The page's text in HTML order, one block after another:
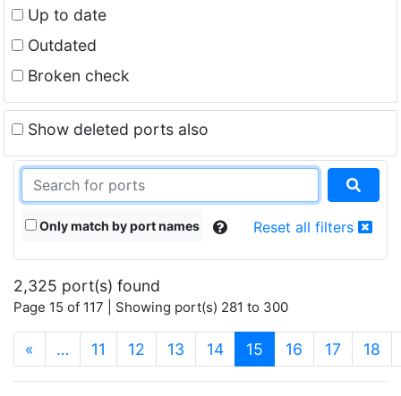
Up to date
Outdated
Broken check
Show deleted ports also
Only match by port names Reset all filters
2,325 port(s) found
Page 15 of 117 | Showing port(s) 281 to 300
« … 11 12 13 14 15 (current)
16 17 18